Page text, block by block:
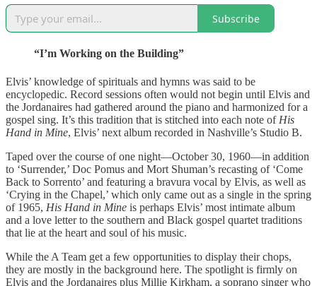
Subscribe
“I’m Working on the Building”
Elvis’ knowledge of spirituals and hymns was said to be
encyclopedic. Record sessions often would not begin until Elvis and
the Jordanaires had gathered around the piano and harmonized for a
gospel sing. It’s this tradition that is stitched into each note of His
Hand in Mine, Elvis’ next album recorded in Nashville’s Studio B.
Taped over the course of one night—October 30, 1960—in addition
to ‘Surrender,’ Doc Pomus and Mort Shuman’s recasting of ‘Come
Back to Sorrento’ and featuring a bravura vocal by Elvis, as well as
‘Crying in the Chapel,’ which only came out as a single in the spring
of 1965, His Hand in Mine is perhaps Elvis’ most intimate album
and a love letter to the southern and Black gospel quartet traditions
that lie at the heart and soul of his music.
While the A Team get a few opportunities to display their chops,
they are mostly in the background here. The spotlight is firmly on
Elvis and the Jordanaires plus Millie Kirkham, a soprano singer who